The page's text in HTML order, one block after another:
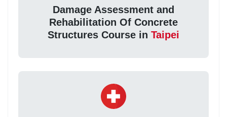
Damage Assessment and
Rehabilitation Of Concrete
Structures Course in Taipei